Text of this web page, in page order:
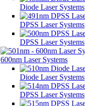
Diode Laser Systems
DPSS Laser Systems
DPSS Laser Systems
600nm Laser Systems
Diode Laser Systems
DPSS Laser Systems